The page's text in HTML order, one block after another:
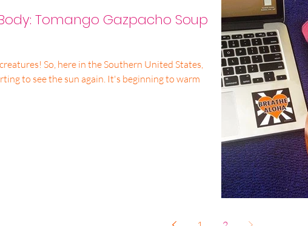
Tomango Gazpacho Soup
So, here in the Southern United States,
to see the sun again. It's beginning to warm